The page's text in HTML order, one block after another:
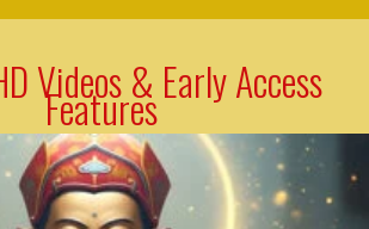
Videos & Early Access
Features